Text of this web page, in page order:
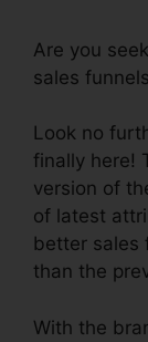
Are you
sales
Look no
finally here!
version of
of latest
better sales
than the
With the